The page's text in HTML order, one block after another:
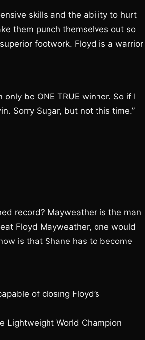
skills and the ability to hurt
them punch themselves out so
footwork. Floyd is a warrior
be ONE TRUE winner. So if I
Sorry Sugar, but not this time.”
record? Mayweather is the man
Floyd Mayweather, one would
is that Shane has to become
of closing Floyd’s
Lightweight World Champion